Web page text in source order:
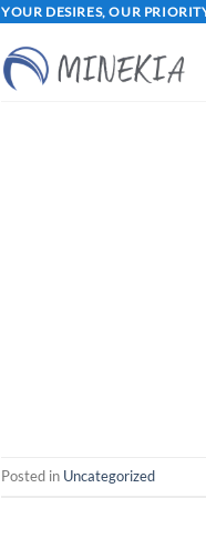
YOUR DESIRES, OUR
Posted in Uncategorized